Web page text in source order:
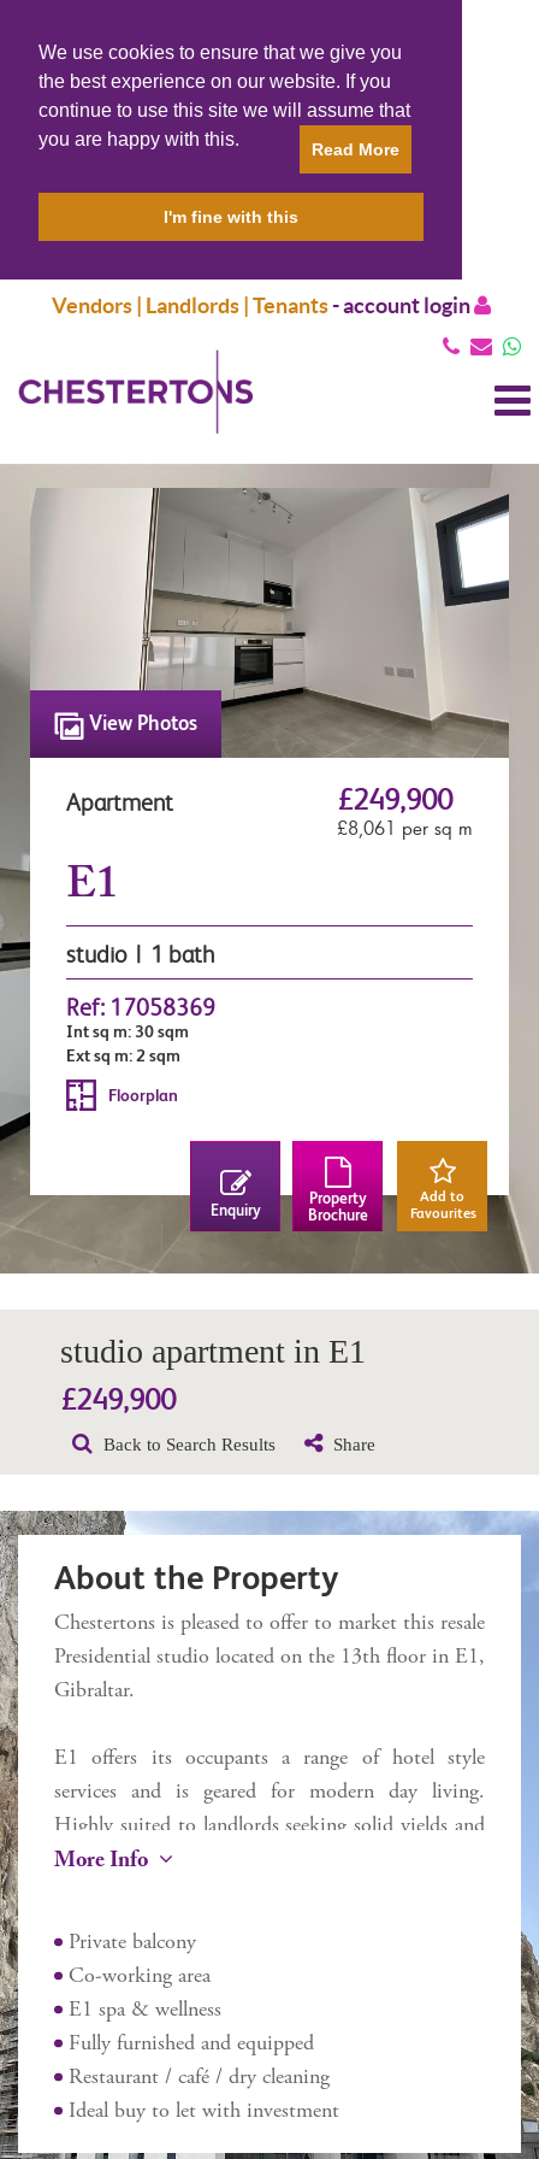
We use cookies to ensure that we give you
the best experience on our website. If you
continue to use this site we will assume that
you are happy with this.
Read More
I'm fine with this
Vendors | Landlords | Tenants-account login
View Photos
Apartment £249,900
£8,061 per sq m
E1
studio | 1 bath
Ref: 17058369
Int sq m: 30 sqm
Ext sq m: 2 sqm
Floorplan
Enquiry
Property
Brochure
Add to
Favourites
studio apartment in E1
£249,900
Back to Search Results Share
About the Property
Chestertons is pleased to offer to market this resale
Presidential studio located on the 13th floor in E1,
Gibraltar.
E1 offers its occupants a range of hotel style
services and is geared for modern day living.
Highly suited to landlords seeking solid yields and
minimum hassle. Each apartment is sold on a
delivered fully furnished and equipped (including
towels, sheets, pots, pans, TV, crockery and
toaster) ready to occupy immediately. Includes the
E1 Spa & Wellness (discounted prices for E1
occupants), plus dry cleaning services, co-working
area on the first floor and restaurant. Room service
will be available for food and dry cleaning (within
More Info
Private balcony
Co-working area
E1 spa & wellness
Fully furnished and equipped
Restaurant / café / dry cleaning
Ideal buy to let with investment